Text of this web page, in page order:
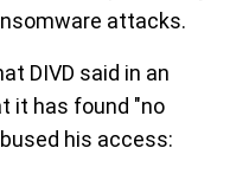
attacks.
DIVD said in an
it has found "no
his access: